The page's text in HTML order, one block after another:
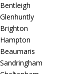
Bentleigh
Glenhuntly
Brighton
Hampton
Beaumaris
Sandringham